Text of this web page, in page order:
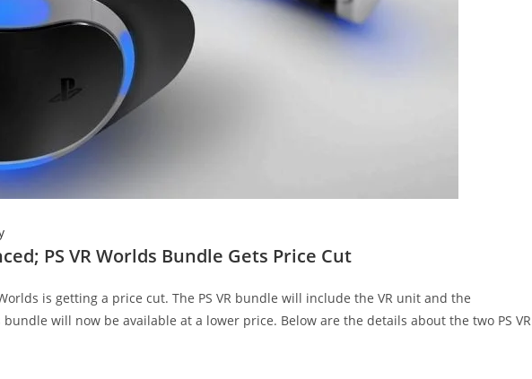
PS VR Worlds Bundle Gets Price Cut
is getting a price cut. The PS VR bundle will include the VR unit and the
bundle will now be available at a lower price. Below are the details about the two PS VR